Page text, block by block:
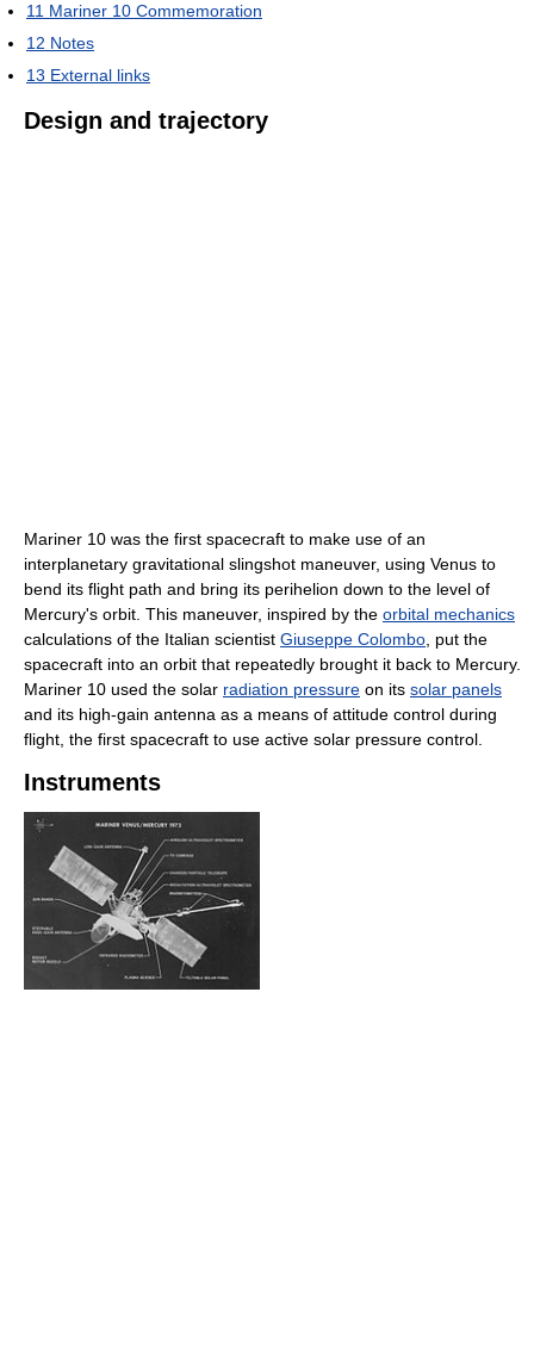
11 Mariner 10 Commemoration
12 Notes
13 External links
Design and trajectory
Mariner 10 was the first spacecraft to make use of an
interplanetary gravitational slingshot maneuver, using Venus to
bend its flight path and bring its perihelion down to the level of
Mercury's orbit. This maneuver, inspired by the orbital mechanics
calculations of the Italian scientist Giuseppe Colombo , put the
spacecraft into an orbit that repeatedly brought it back to Mercury.
Mariner 10 used the solar radiation pressure on its solar panels
and its high-gain antenna as a means of attitude control during
flight, the first spacecraft to use active solar pressure control.
Instruments